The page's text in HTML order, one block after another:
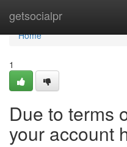
getsocialpr
Home
Home
1
Due to terms
your account